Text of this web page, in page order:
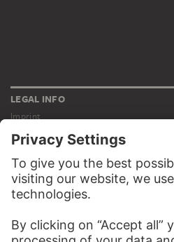
LEGAL INFO
Imprint
Privacy
Copyright © 2026 Städel Museum
All rights reserved.
DIGITAL COLLECTION
Works